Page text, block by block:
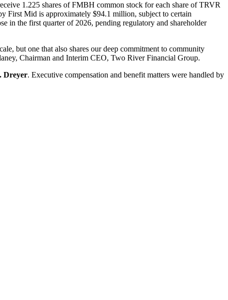
1.225 shares of FMBH common stock for each share of TRVR
First Mid is approximately $94.1 million, subject to certain
in the first quarter of 2026, pending regulatory and shareholder
but one that also shares our deep commitment to community
Chairman and Interim CEO, Two River Financial Group.
Dreyer. Executive compensation and benefit matters were handled by